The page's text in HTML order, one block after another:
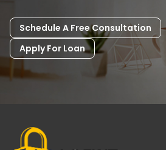
Schedule A Free Consultation
Apply For Loan